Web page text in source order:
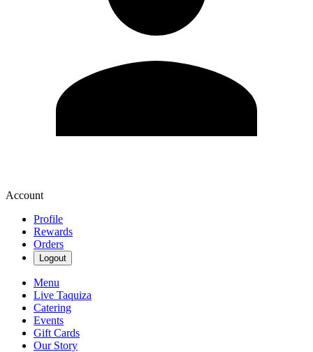
Account
Profile
Rewards
Orders
Logout
Menu
Live Taquiza
Catering
Events
Gift Cards
Our Story